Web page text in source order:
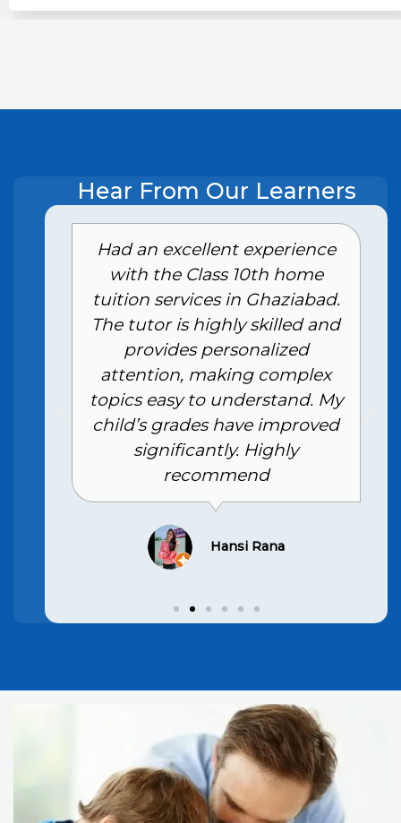
Hear From Our Learners
Had an excellent experience
with the Class 10th home
tuition services in Ghaziabad.
The tutor is highly skilled and
provides personalized
attention, making complex
topics easy to understand. My
child’s grades have improved
significantly. Highly
recommend
Hansi Rana